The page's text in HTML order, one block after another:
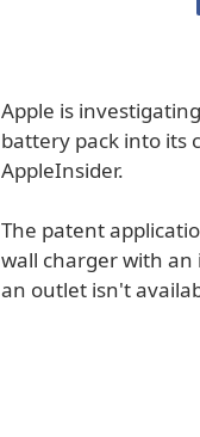
Apple is
battery pack into its
AppleInsider.
The patent
wall charger with
an outlet isn't